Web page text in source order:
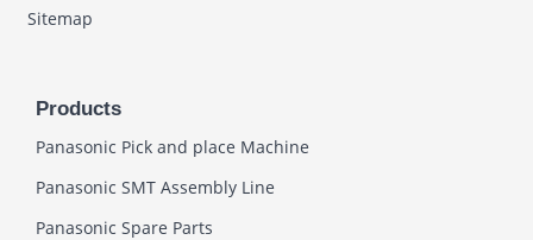
Sitemap
Products
Panasonic Pick and place Machine
Panasonic SMT Assembly Line
Panasonic Spare Parts